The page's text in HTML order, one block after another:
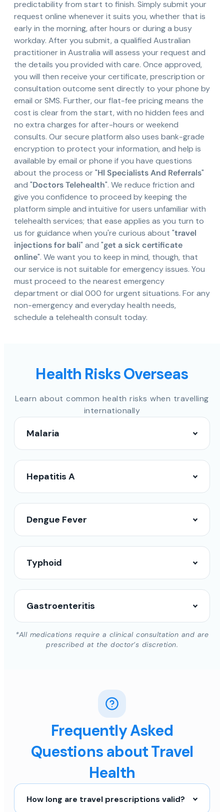
predictability from start to finish. Simply submit your
request online whenever it suits you, whether that is
early in the morning, after hours or during a busy
workday. After you submit, a qualified Australian
practitioner in Australia will assess your request and
the details you provided with care. Once approved,
you will then receive your certificate, prescription or
consultation outcome sent directly to your phone by
email or SMS. Further, our flat-fee pricing means the
cost is clear from the start, with no hidden fees and
no extra charges for after-hours or weekend
consults. Our secure platform also uses bank-grade
encryption to protect your information, and help is
available by email or phone if you have questions
about the process or "Hl Specialists And Referrals"
and "Doctors Telehealth". We reduce friction and
give you confidence to proceed by keeping the
platform simple and intuitive for users unfamiliar with
telehealth services; that ease applies as you turn to
us for guidance when you're curious about "travel
injections for bali" and "get a sick certificate
online". We want you to keep in mind, though, that
our service is not suitable for emergency issues. You
must proceed to the nearest emergency
department or dial 000 for urgent situations. For any
non-emergency and everyday health needs,
schedule a telehealth consult today.
Health Risks Overseas
Learn about common health risks when travelling
internationally
Malaria
Hepatitis A
Dengue Fever
Typhoid
Gastroenteritis
*All medications require a clinical consultation and are
prescribed at the doctor’s discretion.
Frequently Asked
Questions about Travel
Health
How long are travel prescriptions valid?